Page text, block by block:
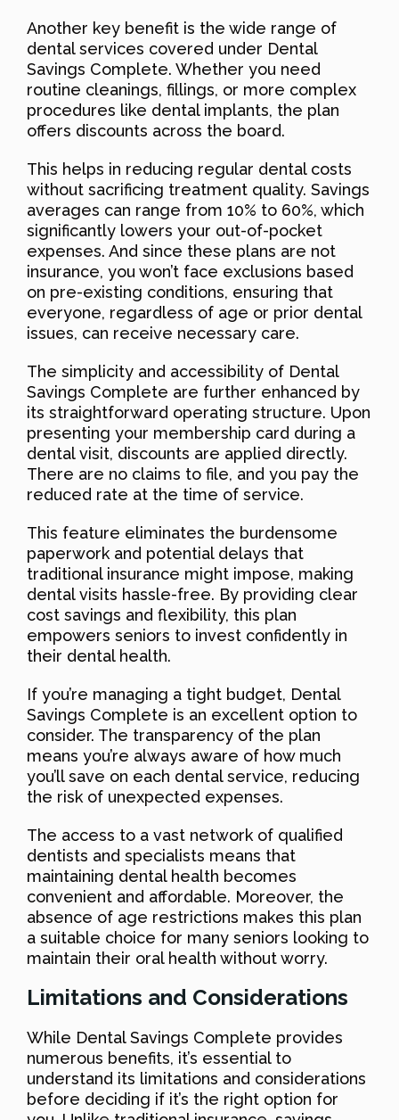
Another key benefit is the wide range of
dental services covered under Dental
Savings Complete. Whether you need
routine cleanings, fillings, or more complex
procedures like dental implants, the plan
offers discounts across the board.
This helps in reducing regular dental costs
without sacrificing treatment quality. Savings
averages can range from 10% to 60%, which
significantly lowers your out-of-pocket
expenses. And since these plans are not
insurance, you won’t face exclusions based
on pre-existing conditions, ensuring that
everyone, regardless of age or prior dental
issues, can receive necessary care.
The simplicity and accessibility of Dental
Savings Complete are further enhanced by
its straightforward operating structure. Upon
presenting your membership card during a
dental visit, discounts are applied directly.
There are no claims to file, and you pay the
reduced rate at the time of service.
This feature eliminates the burdensome
paperwork and potential delays that
traditional insurance might impose, making
dental visits hassle-free. By providing clear
cost savings and flexibility, this plan
empowers seniors to invest confidently in
their dental health.
If you’re managing a tight budget, Dental
Savings Complete is an excellent option to
consider. The transparency of the plan
means you’re always aware of how much
you’ll save on each dental service, reducing
the risk of unexpected expenses.
The access to a vast network of qualified
dentists and specialists means that
maintaining dental health becomes
convenient and affordable. Moreover, the
absence of age restrictions makes this plan
a suitable choice for many seniors looking to
maintain their oral health without worry.
Limitations and Considerations
While Dental Savings Complete provides
numerous benefits, it’s essential to
understand its limitations and considerations
before deciding if it’s the right option for